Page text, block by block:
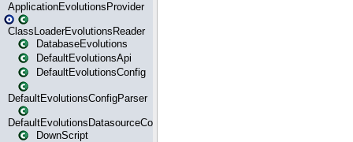
ApplicationEvolutionsProvider
ClassLoaderEvolutionsReader
DatabaseEvolutions
DefaultEvolutionsApi
DefaultEvolutionsConfig
DefaultEvolutionsConfigParser
DefaultEvolutionsDatasourceConfig
DownScript